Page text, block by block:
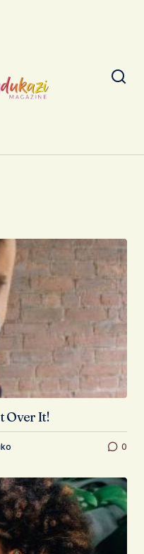
Over It!
0